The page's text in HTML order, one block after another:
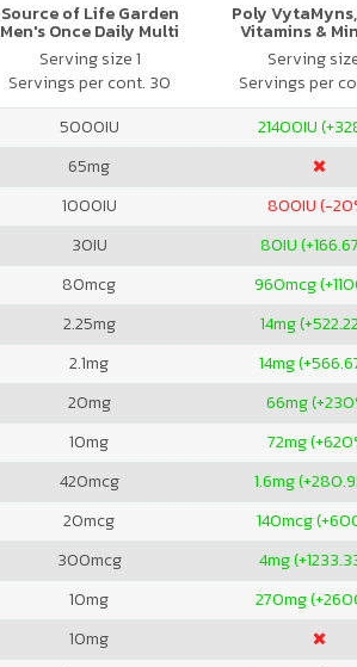
Source of Life Garden
Men's Once Daily Multi
Serving size 1
Servings per cont. 30
Poly
Vitamins &
Serving
Servings per
5000IU 21400IU
65mg
1000IU 800IU (-
30IU 80IU
80mcg 960mcg
2.25mg 14mg
2.1mg 14mg
20mg 66mg
10mg 72mg
420mcg 1.6mg
20mcg 140mcg
300mcg 4mg
10mg 270mg
10mg